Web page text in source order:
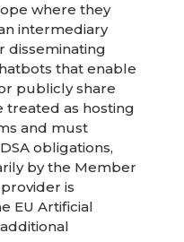
where they
intermediary
disseminating
that enable
publicly share
treated as hosting
and must
obligations,
by the Member
is
EU Artificial